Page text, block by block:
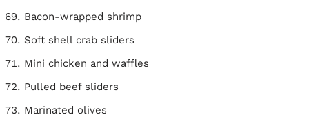
Bacon-wrapped shrimp
Soft shell crab sliders
Mini chicken and waffles
Pulled beef sliders
Marinated olives